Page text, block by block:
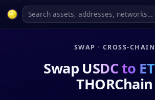
SWAP · CROSS-CHAIN
Swap USDC to
THORChain